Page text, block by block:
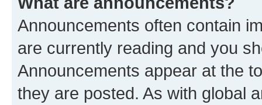
Announcements often contain
are currently reading and you
Announcements appear at the
they are posted. As with global